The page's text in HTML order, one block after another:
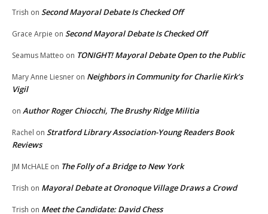
Trish on Second Mayoral Debate Is Checked Off
Grace Arpie on Second Mayoral Debate Is Checked Off
Seamus Matteo on TONIGHT! Mayoral Debate Open to the Public
Mary Anne Liesner on Neighbors in Community for Charlie Kirk’s
Vigil
on Author Roger Chiocchi, The Brushy Ridge Militia
Rachel on Stratford Library Association-Young Readers Book
Reviews
JM McHALE on The Folly of a Bridge to New York
Trish on Mayoral Debate at Oronoque Village Draws a Crowd
Trish on Meet the Candidate: David Chess